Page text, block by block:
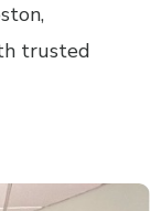
trusted